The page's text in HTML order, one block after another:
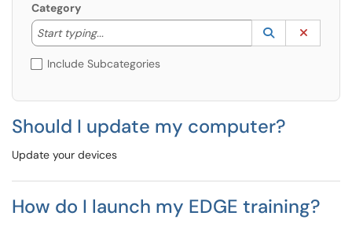
Category
Start typing...
Start typing to lookup. Use the UP and DOWN
Lookup
(opens in a
Include Subcategories
Should I update my computer?
Update your devices
How do I launch my EDGE training?